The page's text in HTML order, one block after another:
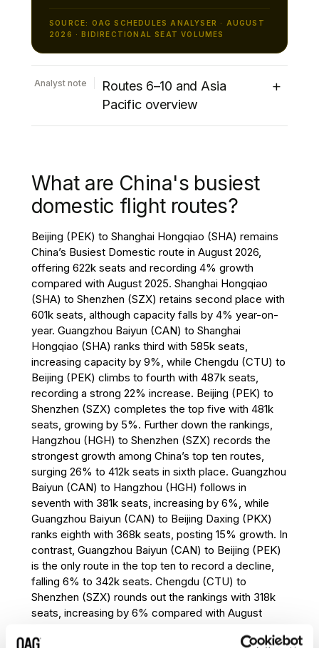
SOURCE: OAG SCHEDULES ANALYSER · AUGUST
2026 · BIDIRECTIONAL SEAT VOLUMES
+
Analyst note
Routes 6–10 and Asia
Pacific overview
place with 412k seats, recording 27%
growth, jointly the strongest increase
among the world’s top ten international
(SIN) ranks seventh with 383k seats, with
capacity remaining broadly unchanged
compared with August 2025. Tokyo Narita
(NRT) to Taipei (TPE) continues to be one
of the leading Asia-Pacific international
markets, increasing 3% to 351k seats in
eighth place. Fukuoka (FUK) to Seoul
Incheon (ICN) enters the top ten in ninth
place with 332k seats, recording 9%
growth year-on-year. Bangkok (BKK) to
Hong Kong (HKG) rounds out the rankings
with 330k seats, declining by 8%, the
largest decrease among the top ten
international routes.
Asia Pacific continues to dominate the
international market in August 2026,
accounting for eight of the world’s ten
busiest international routes. Seoul Incheon
(ICN) remains a key regional hub, featuring
in two of the top three routes and adding a
third route to the top ten through Fukuoka
(FUK) to Seoul Incheon (ICN). Hong Kong
(HKG), Singapore (SIN) and Taipei (TPE)
continue to underpin some of the world’s
Outside Asia Pacific, Cairo (CAI) to Jeddah
What are China's busiest
domestic flight routes?
Beijing (PEK) to Shanghai Hongqiao (SHA) remains
China’s Busiest Domestic route in August 2026,
offering 622k seats and recording 4% growth
compared with August 2025. Shanghai Hongqiao
(SHA) to Shenzhen (SZX) retains second place with
601k seats, although capacity falls by 4% year-on-
year. Guangzhou Baiyun (CAN) to Shanghai
Hongqiao (SHA) ranks third with 585k seats,
increasing capacity by 9%, while Chengdu (CTU) to
Beijing (PEK) climbs to fourth with 487k seats,
recording a strong 22% increase. Beijing (PEK) to
Shenzhen (SZX) completes the top five with 481k
seats, growing by 5%. Further down the rankings,
Hangzhou (HGH) to Shenzhen (SZX) records the
strongest growth among China’s top ten routes,
surging 26% to 412k seats in sixth place. Guangzhou
Baiyun (CAN) to Hangzhou (HGH) follows in
seventh with 381k seats, increasing by 6%, while
Guangzhou Baiyun (CAN) to Beijing Daxing (PKX)
ranks eighth with 368k seats, posting 15% growth. In
contrast, Guangzhou Baiyun (CAN) to Beijing (PEK)
is the only route in the top ten to record a decline,
falling 6% to 342k seats. Chengdu (CTU) to
Shenzhen (SZX) rounds out the rankings with 318k
seats, increasing by 6% compared with August